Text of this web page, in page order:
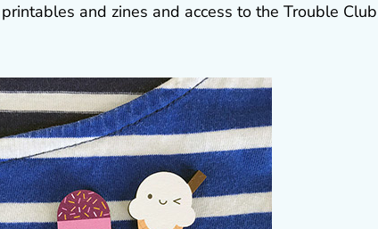
and zines and access to the Trouble Club